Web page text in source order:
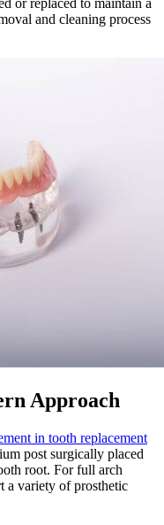
and cleaning process
Approach
in tooth replacement
post surgically placed
root. For full arch
a variety of prosthetic